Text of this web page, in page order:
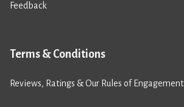
Feedback
Terms & Conditions
Reviews, Ratings & Our Rules of Engagement